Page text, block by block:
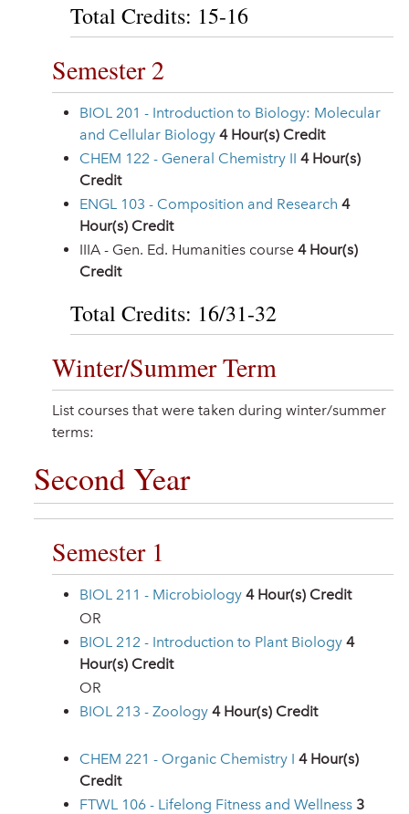
Total Credits: 15-16
Semester 2
BIOL 201 - Introduction to Biology: Molecular
and Cellular Biology 4 Hour(s) Credit
CHEM 122 - General Chemistry II 4 Hour(s)
Credit
ENGL 103 - Composition and Research 4
Hour(s) Credit
IIIA - Gen. Ed. Humanities course 4 Hour(s)
Credit
Total Credits: 16/31-32
Winter/Summer Term
List courses that were taken during winter/summer
terms:
Second Year
Semester 1
BIOL 211 - Microbiology 4 Hour(s) Credit
OR
BIOL 212 - Introduction to Plant Biology 4
Hour(s) Credit
OR
BIOL 213 - Zoology 4 Hour(s) Credit
CHEM 221 - Organic Chemistry I 4 Hour(s)
Credit
FTWL 106 - Lifelong Fitness and Wellness 3